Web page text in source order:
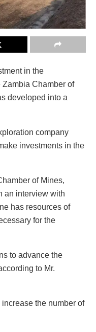
in the
Zambia Chamber of
developed into a
company
investments in the
of Mines,
an interview with
has resources of
for the
to advance the
to Mr.
the number of